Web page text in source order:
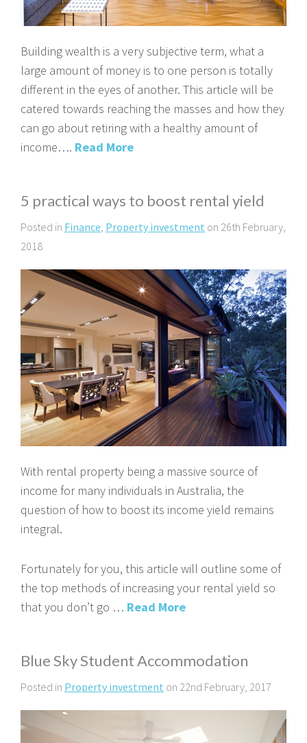
Building wealth is a very subjective term, what a
large amount of money is to one person is totally
different in the eyes of another. This article will be
catered towards reaching the masses and how they
can go about retiring with a healthy amount of
income…. Read More
5 practical ways to boost rental yield
Posted in Finance, Property investment on 26th February,
2018
With rental property being a massive source of
income for many individuals in Australia, the
question of how to boost its income yield remains
integral.
Fortunately for you, this article will outline some of
the top methods of increasing your rental yield so
that you don’t go … Read More
Blue Sky Student Accommodation
Posted in Property investment on 22nd February, 2017